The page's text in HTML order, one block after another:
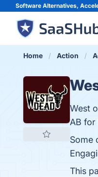
Software Alternatives,
Home Action
West
AB for
Some
This